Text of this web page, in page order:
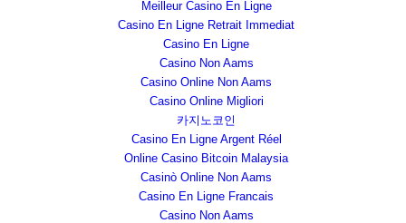
Meilleur Casino En Ligne
Casino En Ligne Retrait Immediat
Casino En Ligne
Casino Non Aams
Casino Online Non Aams
Casino Online Migliori
카지노코인
Casino En Ligne Argent Réel
Online Casino Bitcoin Malaysia
Casinò Online Non Aams
Casino En Ligne Francais
Casino Non Aams